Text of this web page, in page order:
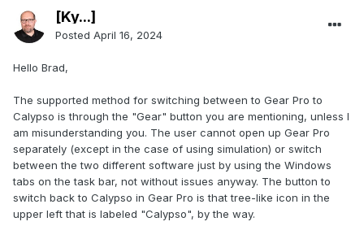
[Ky...]
Posted April 16, 2024
Hello Brad,
The supported method for switching between to Gear Pro to
Calypso is through the "Gear" button you are mentioning, unless I
am misunderstanding you. The user cannot open up Gear Pro
separately (except in the case of using simulation) or switch
between the two different software just by using the Windows
tabs on the task bar, not without issues anyway. The button to
switch back to Calypso in Gear Pro is that tree-like icon in the
upper left that is labeled "Calypso", by the way.